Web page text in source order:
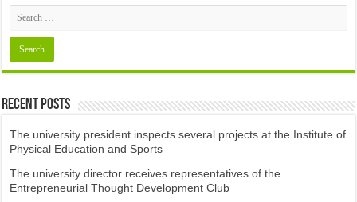
Recent Posts
The university president inspects several projects at the Institute of
Physical Education and Sports
The university director receives representatives of the
Entrepreneurial Thought Development Club ​